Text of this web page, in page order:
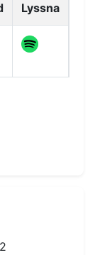
Lyssna